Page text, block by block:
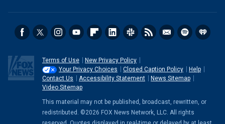
Terms of Use
New Privacy Policy
Your Privacy Choices
Closed Caption Policy
Help
Contact Us
Accessibility Statement
News Sitemap
Video Sitemap
This material may not be published, broadcast, rewritten, or
redistributed. ©2026 FOX News Network, LLC. All rights